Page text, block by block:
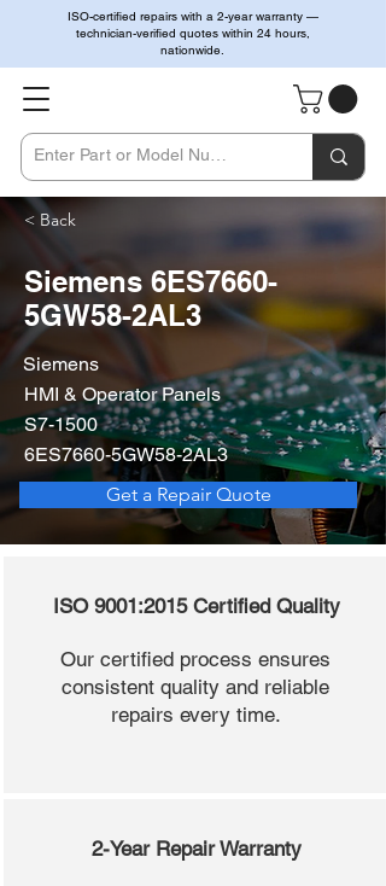
ISO-certified repairs with a 2-year warranty —
technician-verified quotes within 24 hours,
nationwide.
< Back
Siemens 6ES7660-
5GW58-2AL3
Siemens
HMI & Operator Panels
S7-1500
6ES7660-5GW58-2AL3
Get a Repair Quote
ISO 9001:2015 Certified Quality
Our certified process ensures
consistent quality and reliable
repairs every time.
2-Year Repair Warranty